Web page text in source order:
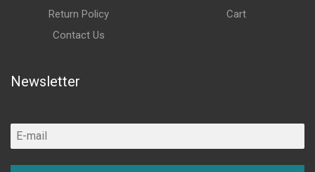
Return Policy
Contact Us
Cart
Newsletter